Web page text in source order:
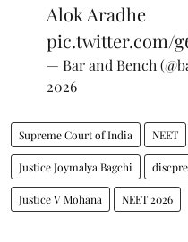
Alok Aradhe
pic.twitter.com/
— Bar and Bench
2026
Supreme Court of India NEET
Justice Joymalya Bagchi
Justice V Mohana NEET 2026